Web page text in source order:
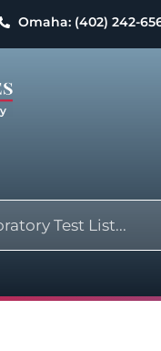
Omaha: (402) 242-